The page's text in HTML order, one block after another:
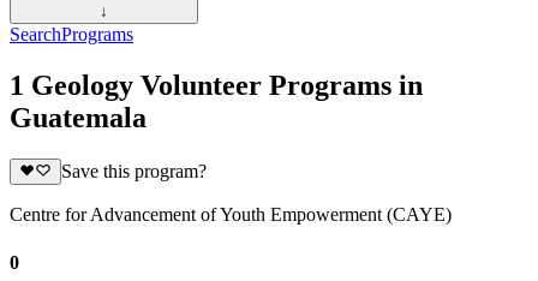
↓
SearchPrograms
1 Geology Volunteer Programs in
Guatemala
Save this program?
Centre for Advancement of Youth Empowerment (CAYE)
0